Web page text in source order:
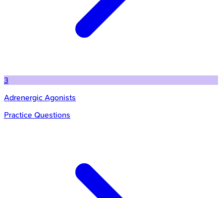
3
Adrenergic Agonists
Practice Questions